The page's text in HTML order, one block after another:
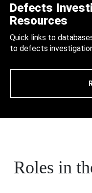
Defects
Resources
Quick links to
to defects
Roles in